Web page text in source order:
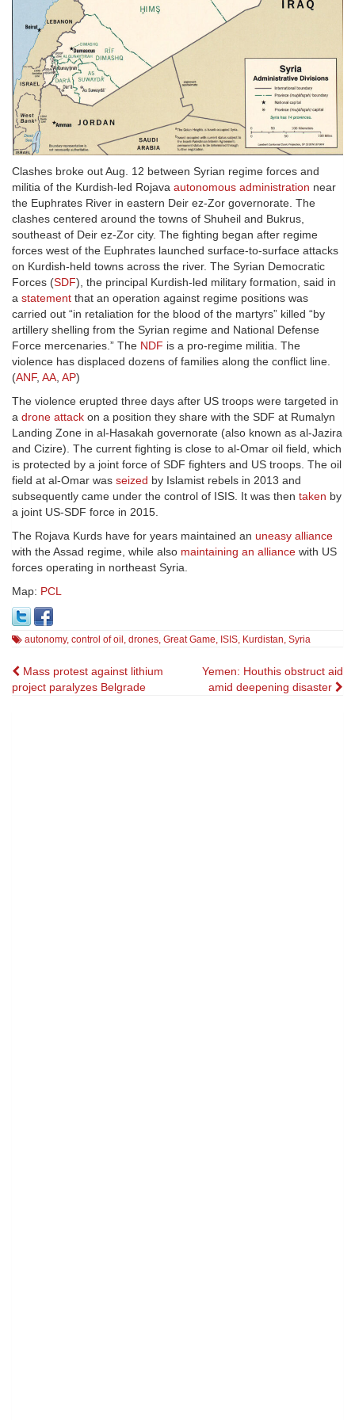
Clashes broke out Aug. 12 between Syrian regime forces and
militia of the Kurdish-led Rojava autonomous administration near
the Euphrates River in eastern Deir ez-Zor governorate. The
clashes centered around the towns of Shuheil and Bukrus,
southeast of Deir ez-Zor city. The fighting began after regime
forces west of the Euphrates launched surface-to-surface attacks
on Kurdish-held towns across the river. The Syrian Democratic
Forces (SDF), the principal Kurdish-led military formation, said in
a statement that an operation against regime positions was
carried out “in retaliation for the blood of the martyrs” killed “by
artillery shelling from the Syrian regime and National Defense
Force mercenaries.” The NDF is a pro-regime militia. The
violence has displaced dozens of families along the conflict line.
(ANF, AA, AP)
The violence erupted three days after US troops were targeted in
a drone attack on a position they share with the SDF at Rumalyn
Landing Zone in al-Hasakah governorate (also known as al-Jazira
and Cizire). The current fighting is close to al-Omar oil field, which
is protected by a joint force of SDF fighters and US troops. The oil
field at al-Omar was seized by Islamist rebels in 2013 and
subsequently came under the control of ISIS. It was then taken by
a joint US-SDF force in 2015.
The Rojava Kurds have for years maintained an uneasy alliance
with the Assad regime, while also maintaining an alliance with US
forces operating in northeast Syria.
Map: PCL
autonomy, control of oil , drones, Great Game, ISIS, Kurdistan, Syria
Post
navigation
Mass protest against lithium
project paralyzes Belgrade
Yemen: Houthis obstruct aid
amid deepening disaster